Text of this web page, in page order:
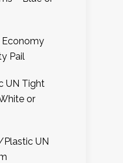
Economy
Pail
UN Tight
or
UN